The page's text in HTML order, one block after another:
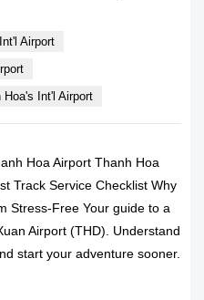
Airport
Int'l Airport
Hoa Airport Thanh Hoa
Track Service Checklist Why
Stress-Free Your guide to a
Airport (THD). Understand
start your adventure sooner.